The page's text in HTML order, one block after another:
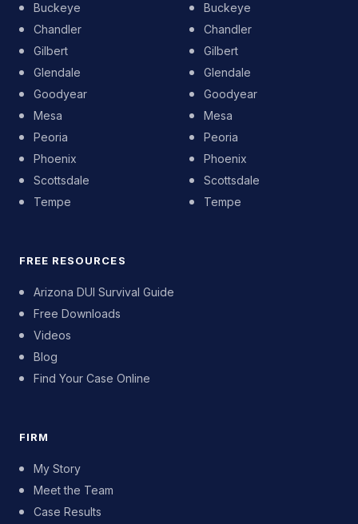
Buckeye
Chandler
Gilbert
Glendale
Goodyear
Mesa
Peoria
Phoenix
Scottsdale
Tempe
Buckeye
Chandler
Gilbert
Glendale
Goodyear
Mesa
Peoria
Phoenix
Scottsdale
Tempe
FREE RESOURCES
Arizona DUI Survival Guide
Free Downloads
Videos
Blog
Find Your Case Online
FIRM
My Story
Meet the Team
Case Results